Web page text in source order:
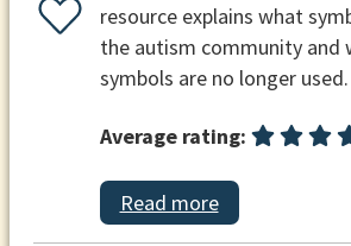
resource explains what
the autism community and
symbols are no longer used.
Average rating:
Read more